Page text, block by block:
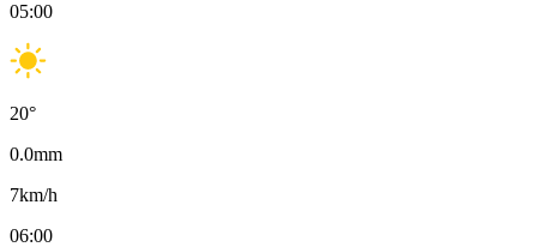
05:00
20°
0.0mm
7km/h
06:00